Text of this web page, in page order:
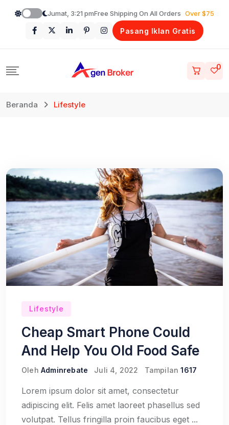
Loncat
Jumat, 3:21 pmFree Shipping On All Orders Over $75
Pasang Iklan Gratis
0
Beranda Lifestyle
Lifestyle
Cheap Smart Phone Could
And Help You Old Food Safe
Oleh Adminrebate Juli 4, 2022 Tampilan 1617
Lorem ipsum dolor sit amet, consectetur
adipiscing elit. Felis amet laoreet phasellus sed
volutpat. Tellus fringilla proin faucibus eget ...